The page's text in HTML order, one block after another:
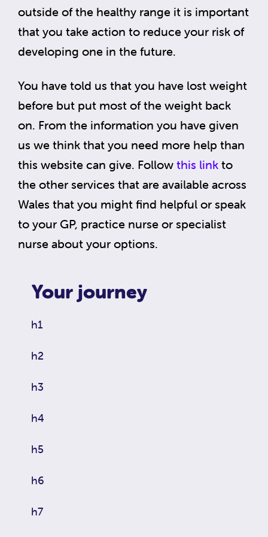
outside of the healthy range it is important
that you take action to reduce your risk of
developing one in the future.
You have told us that you have lost weight
before but put most of the weight back
on. From the information you have given
us we think that you need more help than
this website can give. Follow this link to
the other services that are available across
Wales that you might find helpful or speak
to your GP, practice nurse or specialist
nurse about your options.
Your journey
h1
h2
h3
h4
h5
h6
h7